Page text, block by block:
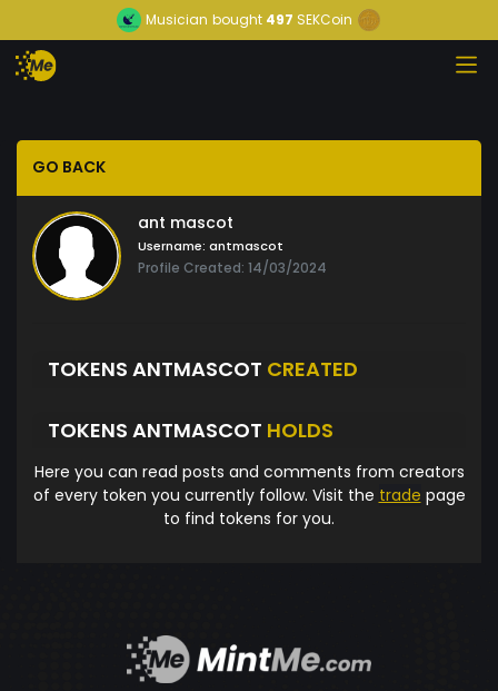
Musician bought 497 SEKCoin
GO BACK
ant mascot
Username: antmascot
Profile Created: 14/03/2024
TOKENS ANTMASCOT CREATED
TOKENS ANTMASCOT HOLDS
Here you can read posts and comments from creators
of every token you currently follow. Visit the trade page
to find tokens for you.